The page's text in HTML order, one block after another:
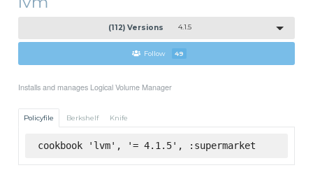
(112) Versions 4.1.5
Follow 49
Installs and manages Logical Volume Manager
Policyfile Berkshelf Knife
cookbook 'lvm', '= 4.1.5', :supermarket